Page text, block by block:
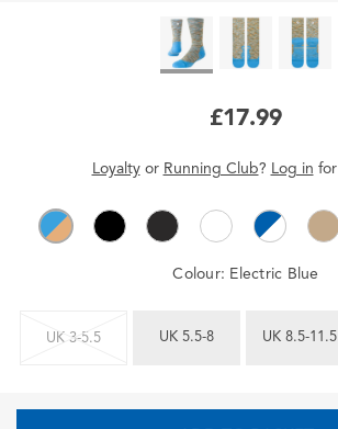
£17.99
Loyaltyor Running Club? Log in for
Colour: Electric Blue
UK 3-5.5 UK 5.5-8 UK 8.5-11.5